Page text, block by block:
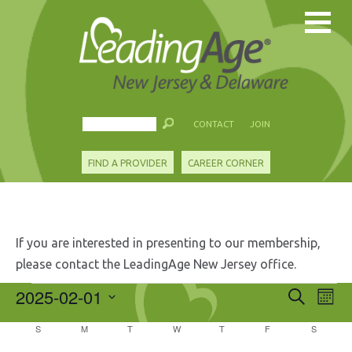
CONTACT JOIN
FIND A PROVIDER CAREER CORNER
If you are interested in presenting to our membership,
please contact the LeadingAge New Jersey office.
Events
Events
Search
and
Search
2025-02-01
date.
Calendar
S MMONDAY T WWEDNESDAY
TTHURSDAY
F S